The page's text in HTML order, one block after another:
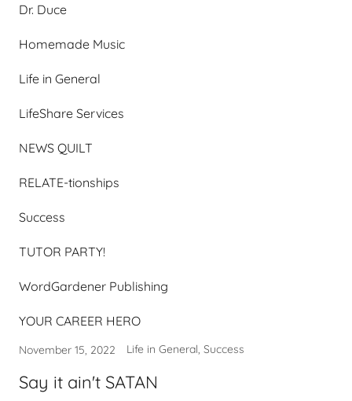
Dr. Duce
Homemade Music
Life in General
LifeShare Services
NEWS QUILT
RELATE-tionships
Success
TUTOR PARTY!
WordGardener Publishing
YOUR CAREER HERO
November 15, 2022 Life in General, Success
Say it ain't SATAN